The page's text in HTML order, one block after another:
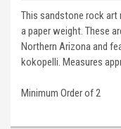
This sandstone rock art
a paper weight. These
Northern Arizona and
kokopelli. Measures
Minimum Order of 2